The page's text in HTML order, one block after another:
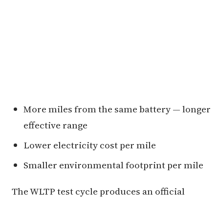
More miles from the same battery — longer
effective range
Lower electricity cost per mile
Smaller environmental footprint per mile
The WLTP test cycle produces an official